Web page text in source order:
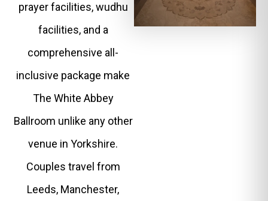
prayer facilities, wudhu
facilities, and a
comprehensive all-
inclusive package make
The White Abbey
Ballroom unlike any other
venue in Yorkshire.
Couples travel from
Leeds, Manchester,